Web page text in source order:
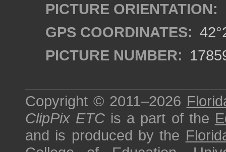
PICTURE ORIENTATION:
GPS COORDINATES:
PICTURE NUMBER:
Copyright © 2011–2026
ClipPix ETC is a part of the
and is produced by the